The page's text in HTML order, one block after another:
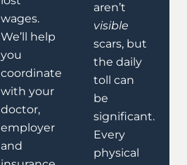
wages.
We’ll help
you
coordinate
with your
doctor,
employer
and
aren’t
visible
scars, but
the daily
toll can
be
significant.
Every
physical